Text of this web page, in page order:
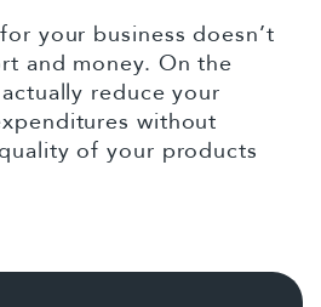
for your business doesn’t
and money. On the
reduce your
without
of your products